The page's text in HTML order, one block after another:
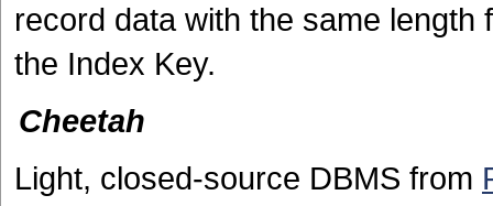
record data with the same
the Index Key.
Cheetah
Light, closed-source DBMS from